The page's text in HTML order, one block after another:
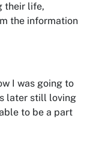
their life,
the information
I was going to
later still loving
to be a part